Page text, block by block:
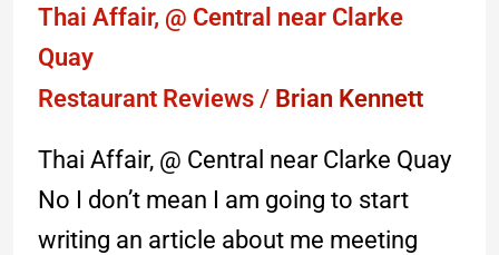
Thai Affair, @ Central near Clarke
Quay
Restaurant Reviews/ Brian Kennett
Thai Affair, @ Central near Clarke Quay
No I don’t mean I am going to start
writing an article about me meeting